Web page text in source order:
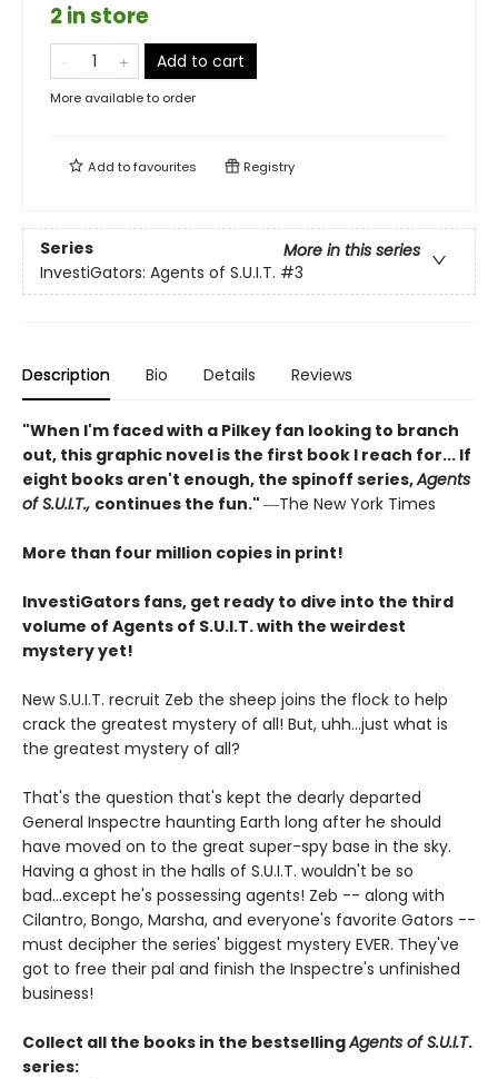
2 in store
Add to cart
More available to order
Add tofavourites Registry
Series
More in this series
InvestiGators: Agents of S.U.I.T. #3
Description Bio Details Reviews
"When I'm faced with a Pilkey fan looking to branch
out, this graphic novel is the first book I reach for... If
eight books aren't enough, the spinoff series,Agents
of S.U.I.T., continues the fun." ―The New York Times
More than four million copies in print!
InvestiGators fans, get ready to dive into the third
volume of Agents of S.U.I.T. with the weirdest
mystery yet!
New S.U.I.T. recruit Zeb the sheep joins the flock to help
crack the greatest mystery of all! But, uhh...just what is
the greatest mystery of all?
That's the question that's kept the dearly departed
General Inspectre haunting Earth long after he should
have moved on to the great super-spy base in the sky.
Having a ghost in the halls of S.U.I.T. wouldn't be so
bad...except he's possessing agents! Zeb -- along with
Cilantro, Bongo, Marsha, and everyone's favorite Gators --
must decipher the series' biggest mystery EVER. They've
got to free their pal and finish the Inspectre's unfinished
business!
Collect all the books in the bestsellingAgents of S.U.I.T.
series: